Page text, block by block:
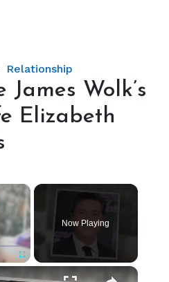
Relationship
A
Peek
inside
James
Wife
Elizabeth
and
Two
Kids
Wolk’s
Elizabeth
×
Now Playing
×